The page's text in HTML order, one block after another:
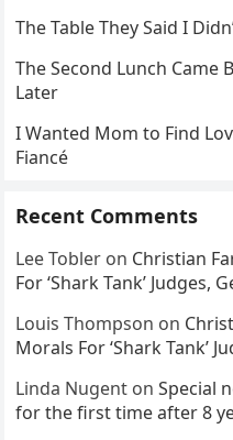
The Table They Said I
The Second Lunch Came
Later
I Wanted Mom to Find
Fiancé
Recent Comments
Lee Tobler on Christian
For ‘Shark Tank’ Judges,
Louis Thompson on
Morals For ‘Shark Tank’
Linda Nugent onSpecial
for the first time after 8